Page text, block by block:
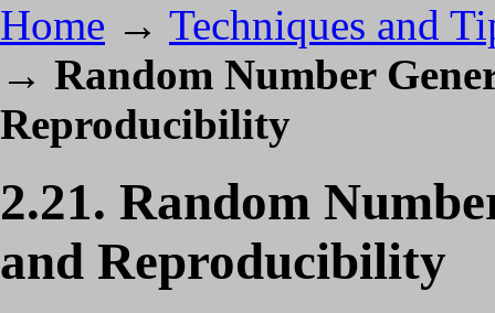
Home → Techniques and
→ Random Number
Reproducibility
2.21. Random
and Reproducibility